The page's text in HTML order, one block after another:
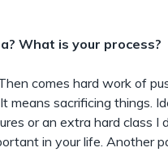
What is your process?
comes hard work of
means sacrificing things.
or an extra hard class I
in your life. Another